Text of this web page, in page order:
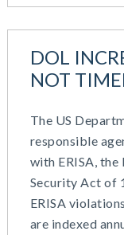
DOL
NOT
The US
responsible
with ERISA,
Security Act of
ERISA
are indexed